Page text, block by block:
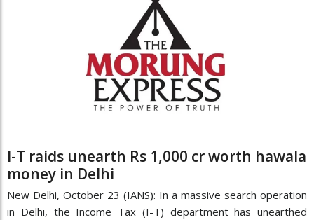
I-T raids unearth Rs 1,000 cr worth hawala
money in Delhi
New Delhi, October 23 (IANS): In a massive search operation
in Delhi, the Income Tax (I-T) department has unearthed